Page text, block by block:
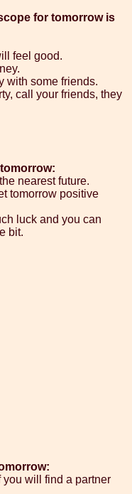
for tomorrow is
feel good.
with some friends.
call your friends, they
nearest future.
tomorrow positive
luck and you can
bit.
will find a partner